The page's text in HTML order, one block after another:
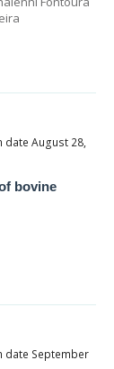
date August 28,
bovine
date September